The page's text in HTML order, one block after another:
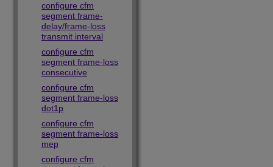
configure cfm
segment frame-
delay/frame-loss
transmit interval
configure cfm
segment frame-loss
consecutive
configure cfm
segment frame-loss
dot1p
configure cfm
segment frame-loss
mep
configure cfm